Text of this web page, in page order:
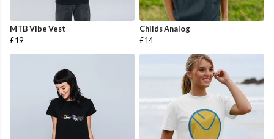
MTB Vibe Vest
£19
Childs Analog
£14